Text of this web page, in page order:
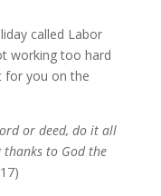
called Labor
working too hard
for you on the
or deed, do it all
thanks to God the